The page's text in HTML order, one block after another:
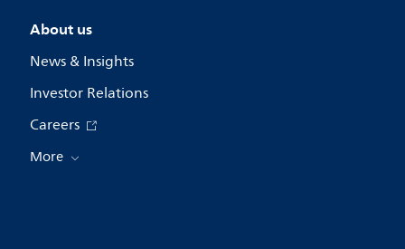
About us
News & Insights
Investor Relations
Careers
More